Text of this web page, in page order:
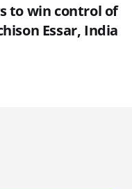
to win control of
Essar, India